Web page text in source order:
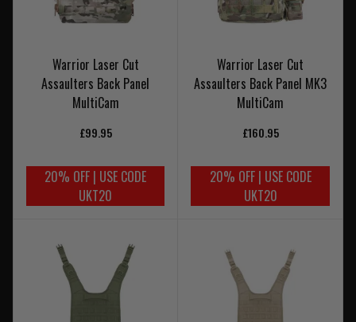
Warrior Laser Cut
Assaulters Back Panel
MultiCam
£99.95
20% OFF | USE CODE
UKT20
Warrior Laser Cut
Assaulters Back Panel MK3
MultiCam
£160.95
20% OFF | USE CODE
UKT20